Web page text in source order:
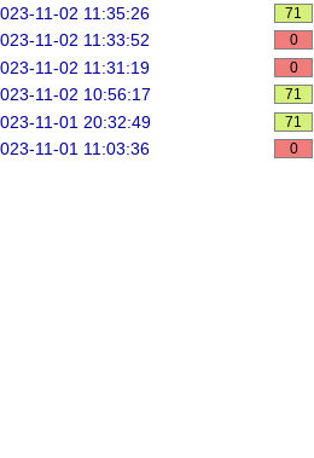
11-02 11:35:26 71
11-02 11:33:52 0
11-02 11:31:19 0
11-02 10:56:17 71
11-01 20:32:49 71
11-01 11:03:36 0